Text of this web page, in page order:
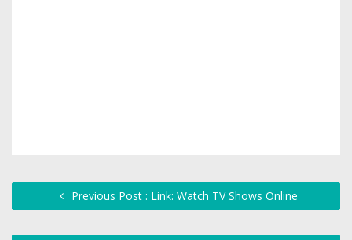
Previous Post : Link: Watch TV Shows Online